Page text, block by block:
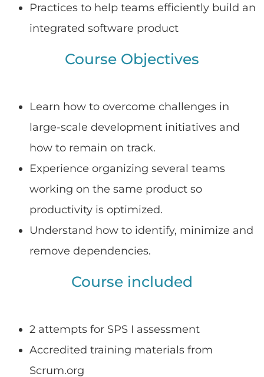
Practices to help teams efficiently build an
integrated software product
Course Objectives
Learn how to overcome challenges in
large-scale development initiatives and
how to remain on track.
Experience organizing several teams
working on the same product so
productivity is optimized.
Understand how to identify, minimize and
remove dependencies.
Course included
2 attempts for SPS I assessment
Accredited training materials from
Scrum.org